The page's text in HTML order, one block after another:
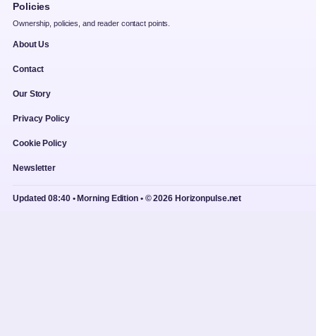
Policies
Ownership, policies, and reader contact points.
About Us
Contact
Our Story
Privacy Policy
Cookie Policy
Newsletter
Updated 08:40 • Morning Edition • © 2026 Horizonpulse.net